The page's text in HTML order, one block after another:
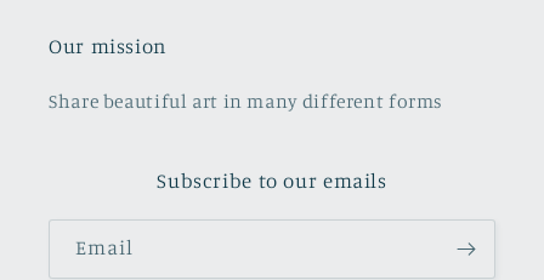
Our mission
Share beautiful art in many different forms
Subscribe to our emails
Email